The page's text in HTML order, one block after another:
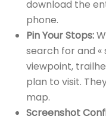
download the
phone.
Pin Your Stops:
search for and «
viewpoint,
plan to visit.
map.
Screenshot